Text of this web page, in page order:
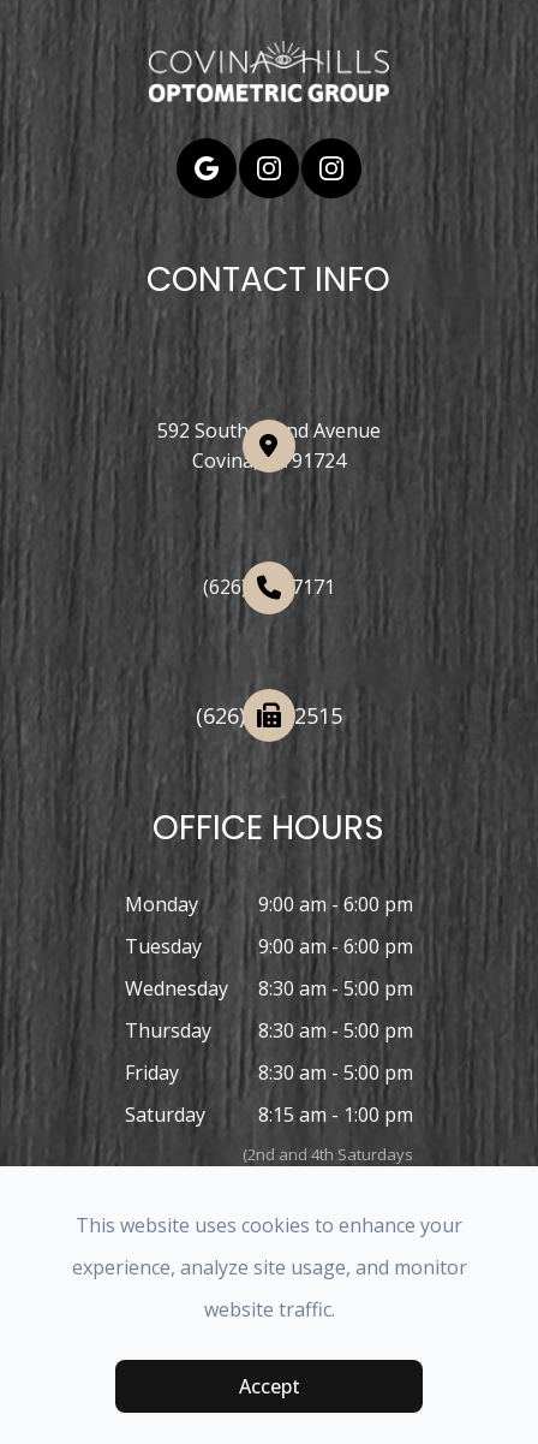
CONTACT INFO
592 South Grand Avenue
Covina, CA 91724
(626) 508-7171
(626) 332-2515
OFFICE HOURS
Monday
9:00 am - 6:00 pm
Tuesday
9:00 am - 6:00 pm
Wednesday
8:30 am - 5:00 pm
Thursday
8:30 am - 5:00 pm
Friday
8:30 am - 5:00 pm
Saturday
8:15 am - 1:00 pm
(2nd and 4th Saturdays
Sunday Closed
Accessibility Statement-Privacy Policy-Sitemap
Powered by:
This website uses cookies to enhance your
experience, analyze site usage, and monitor
website traffic.
Accept